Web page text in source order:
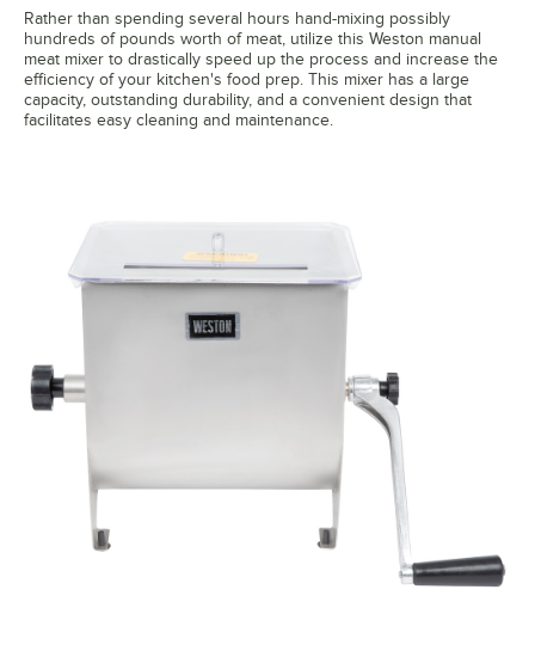
Rather than spending several hours hand-mixing possibly
hundreds of pounds worth of meat, utilize this Weston manual
meat mixer to drastically speed up the process and increase the
efficiency of your kitchen's food prep. This mixer has a large
capacity, outstanding durability, and a convenient design that
facilitates easy cleaning and maintenance.